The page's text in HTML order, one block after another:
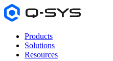
Products
Solutions
Resources